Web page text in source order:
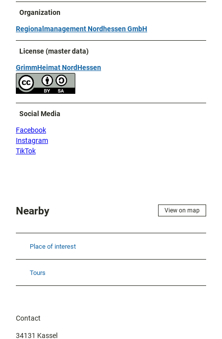
Organization
Regionalmanagement Nordhessen GmbH
License (master data)
GrimmHeimat NordHessen
Social Media
Facebook
Instagram
TikTok
Nearby View on map
Place of interest
Tours
Contact
34131 Kassel